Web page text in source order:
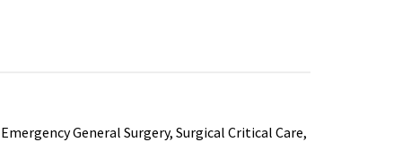
General Surgery, Surgical Critical Care,